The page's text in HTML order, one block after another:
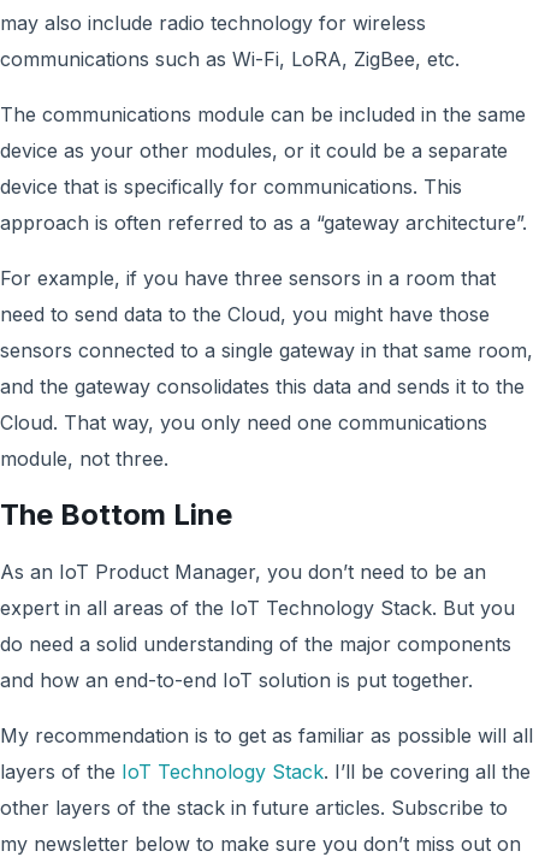
may also include radio technology for wireless
communications such as Wi-Fi, LoRA, ZigBee, etc.
The communications module can be included in the same
device as your other modules, or it could be a separate
device that is specifically for communications. This
approach is often referred to as a “gateway architecture”.
For example, if you have three sensors in a room that
need to send data to the Cloud, you might have those
sensors connected to a single gateway in that same room,
and the gateway consolidates this data and sends it to the
Cloud. That way, you only need one communications
module, not three.
The Bottom Line
As an IoT Product Manager, you don’t need to be an
expert in all areas of the IoT Technology Stack. But you
do need a solid understanding of the major components
and how an end-to-end IoT solution is put together.
My recommendation is to get as familiar as possible will all
layers of the IoT Technology Stack. I’ll be covering all the
other layers of the stack in future articles. Subscribe to
my newsletter below to make sure you don’t miss out on